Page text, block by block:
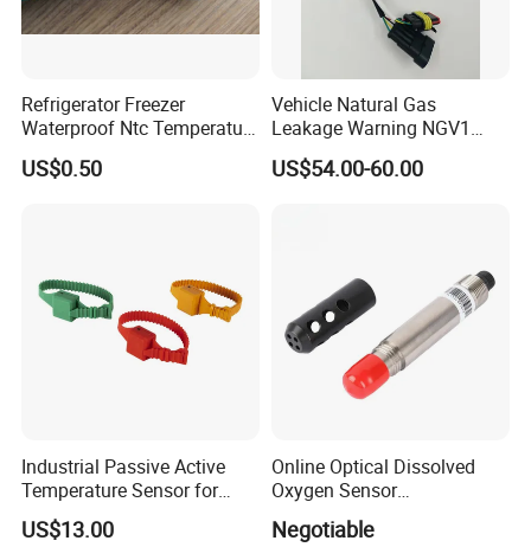
Refrigerator Freezer
Waterproof Ntc Temperature
Sensor
US$0.50
Vehicle Natural Gas
Leakage Warning NGV1
Filling Receptacle with Tube
Connections
US$54.00-60.00
Industrial Passive Active
Temperature Sensor for
Busbar Temperature
Monitor
US$13.00
Online Optical Dissolved
Oxygen Sensor
Fluorescence Dissolved
Oxygen Probe
Negotiable